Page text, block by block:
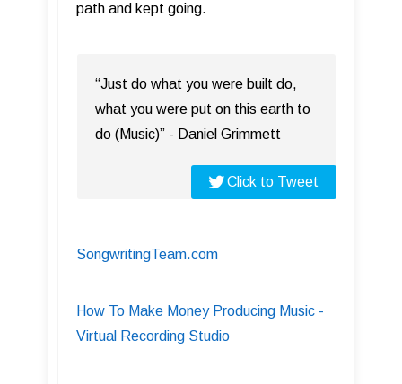
path and kept going.
“Just do what you were built do,
what you were put on this earth to
do (Music)” - Daniel Grimmett
Click to Tweet
SongwritingTeam.com
How To Make Money Producing Music -
Virtual Recording Studio